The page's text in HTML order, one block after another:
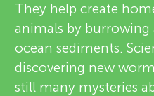
d
s
They help create
animals by
ocean sediments.
discovering new
still many mysteries